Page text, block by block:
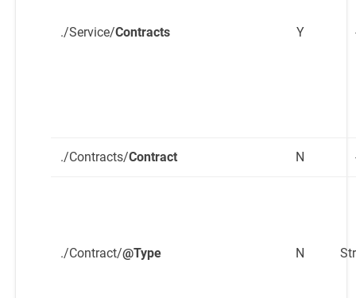
./Service/Contracts Y
./Contracts/Contract N
./Contract/@Type N